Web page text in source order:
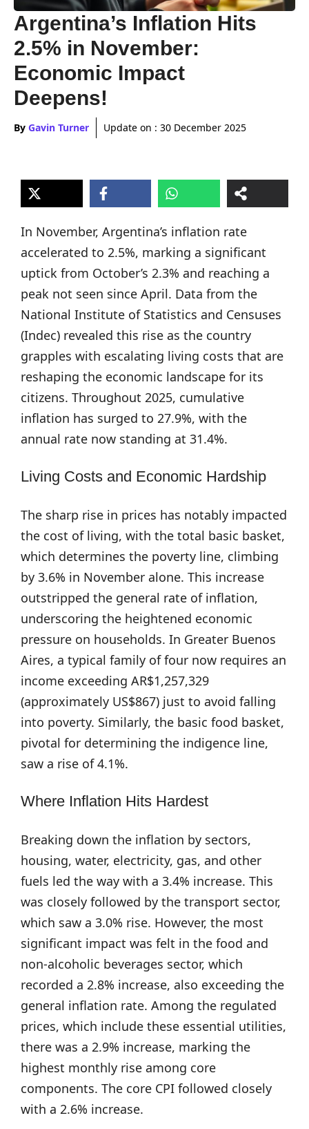
Argentina’s Inflation Hits
2.5% in November:
Economic Impact
Deepens!
By Gavin Turner Update on : 30 December 2025
In November, Argentina’s inflation rate
accelerated to 2.5%, marking a significant
uptick from October’s 2.3% and reaching a
peak not seen since April. Data from the
National Institute of Statistics and Censuses
(Indec) revealed this rise as the country
grapples with escalating living costs that are
reshaping the economic landscape for its
citizens. Throughout 2025, cumulative
inflation has surged to 27.9%, with the
annual rate now standing at 31.4%.
Living Costs and Economic Hardship
The sharp rise in prices has notably impacted
the cost of living, with the total basic basket,
which determines the poverty line, climbing
by 3.6% in November alone. This increase
outstripped the general rate of inflation,
underscoring the heightened economic
pressure on households. In Greater Buenos
Aires, a typical family of four now requires an
income exceeding AR$1,257,329
(approximately US$867) just to avoid falling
into poverty. Similarly, the basic food basket,
pivotal for determining the indigence line,
saw a rise of 4.1%.
Where Inflation Hits Hardest
Breaking down the inflation by sectors,
housing, water, electricity, gas, and other
fuels led the way with a 3.4% increase. This
was closely followed by the transport sector,
which saw a 3.0% rise. However, the most
significant impact was felt in the food and
non-alcoholic beverages sector, which
recorded a 2.8% increase, also exceeding the
general inflation rate. Among the regulated
prices, which include these essential utilities,
there was a 2.9% increase, marking the
highest monthly rise among core
components. The core CPI followed closely
with a 2.6% increase.